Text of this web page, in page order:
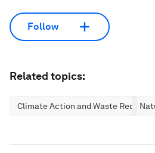
Follow
Related topics:
Climate Action and Waste